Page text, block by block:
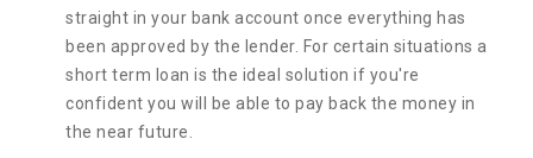
straight in your bank account once everything has
been approved by the lender. For certain situations a
short term loan is the ideal solution if you're
confident you will be able to pay back the money in
the near future.